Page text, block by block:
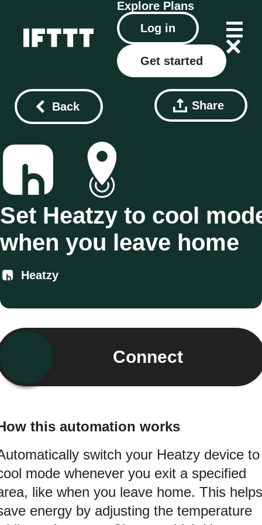
Explore Plans
Log in
Get started
Back Share
Set Heatzy to cool
when you leave home
Heatzy
Connect
this automation works
switch your Heatzy device to
mode whenever you exit a specified
like when you leave home. This helps
energy by adjusting the temperature